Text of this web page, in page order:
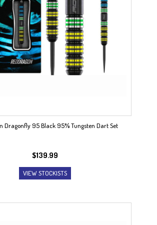
Dragonfly 95 Black 95% Tungsten Dart Set
$139.99
VIEW STOCKISTS